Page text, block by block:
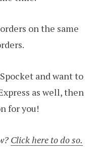
on the same
and want to
as well, then
for you!
Click here to do so.